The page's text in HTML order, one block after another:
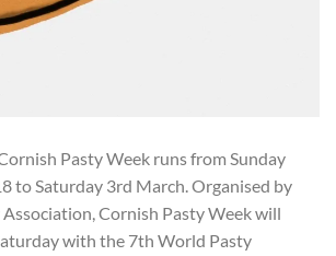
Pasty Week runs from Sunday
to Saturday 3rd March. Organised by
Cornish Pasty Week will
with the 7th World Pasty